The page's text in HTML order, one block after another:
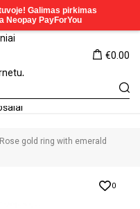
€0.00
Rose gold ring with emerald
0